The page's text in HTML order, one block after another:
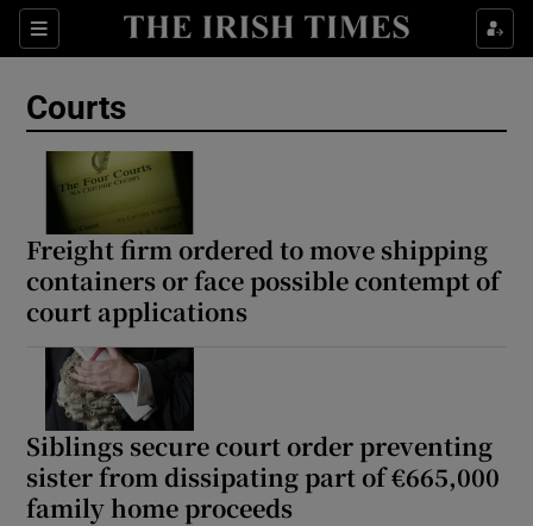
Sections
Show Culture sub sections
Show Motors sub sections
Courts
Freight firm ordered to move shipping
containers or face possible contempt of
court applications
Siblings secure court order preventing
sister from dissipating part of €665,000
family home proceeds